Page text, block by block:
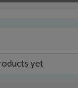
yet